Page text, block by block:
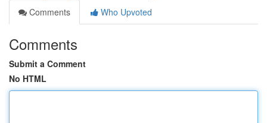
Comments
Who Upvoted
Comments
Submit a Comment
No HTML